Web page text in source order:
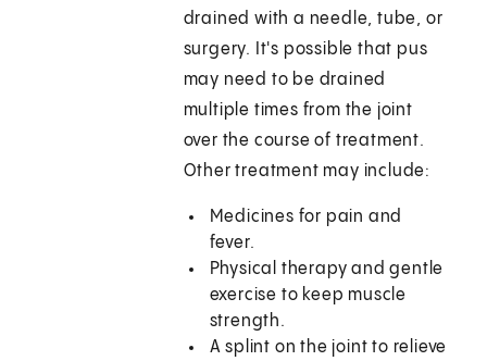
drained with a needle, tube, or
surgery. It's possible that pus
may need to be drained
multiple times from the joint
over the course of treatment.
Other treatment may include:
Medicines for pain and
fever.
Physical therapy and gentle
exercise to keep muscle
strength.
A splint on the joint to relieve